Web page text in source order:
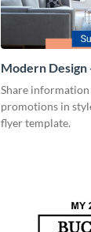
Modern Design
Share
promotions in
flyer template.